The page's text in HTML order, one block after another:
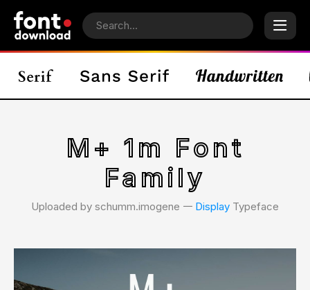
M+ 1m Font
Family
Uploaded by schumm.imogene 𑁋 Display Typeface